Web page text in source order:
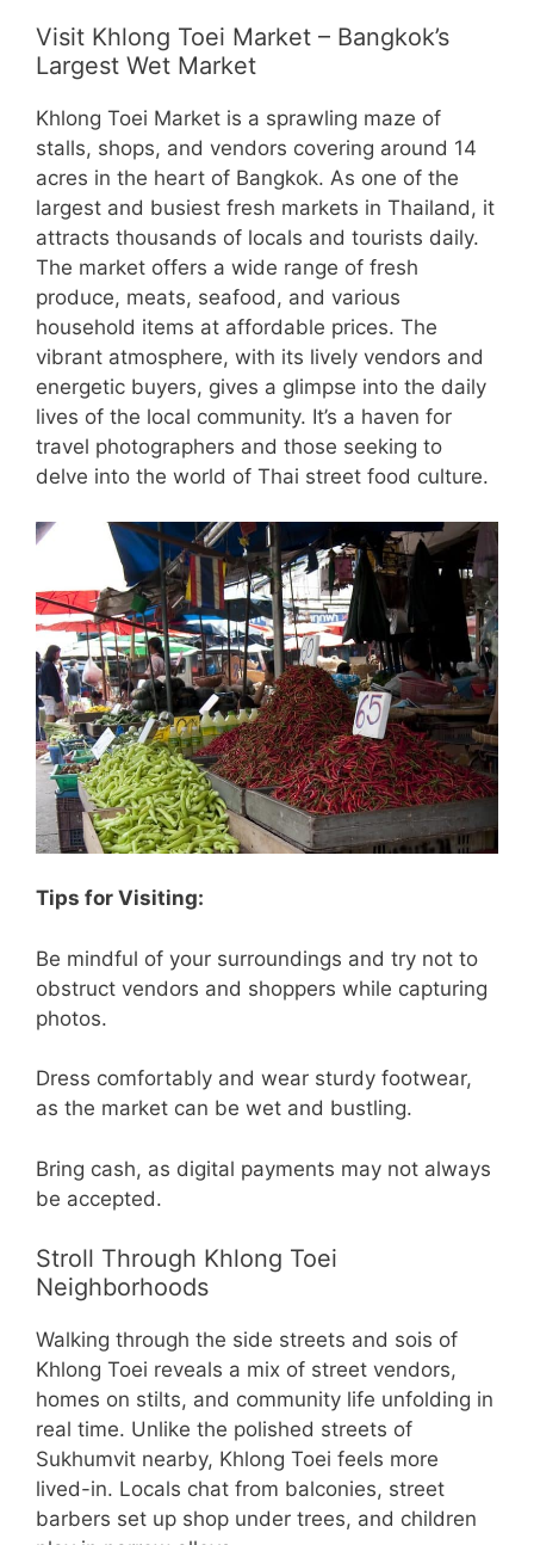
Visit Khlong Toei Market – Bangkok’s
Largest Wet Market
Khlong Toei Market is a sprawling maze of
stalls, shops, and vendors covering around 14
acres in the heart of Bangkok. As one of the
largest and busiest fresh markets in Thailand, it
attracts thousands of locals and tourists daily.
The market offers a wide range of fresh
produce, meats, seafood, and various
household items at affordable prices. The
vibrant atmosphere, with its lively vendors and
energetic buyers, gives a glimpse into the daily
lives of the local community. It’s a haven for
travel photographers and those seeking to
delve into the world of Thai street food culture.
Tips for Visiting:
Be mindful of your surroundings and try not to
obstruct vendors and shoppers while capturing
photos.
Dress comfortably and wear sturdy footwear,
as the market can be wet and bustling.
Bring cash, as digital payments may not always
be accepted.
Stroll Through Khlong Toei
Neighborhoods
Walking through the side streets and sois of
Khlong Toei reveals a mix of street vendors,
homes on stilts, and community life unfolding in
real time. Unlike the polished streets of
Sukhumvit nearby, Khlong Toei feels more
lived-in. Locals chat from balconies, street
barbers set up shop under trees, and children